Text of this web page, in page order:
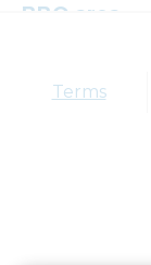
BBQ area
Top tags
Town
Terms